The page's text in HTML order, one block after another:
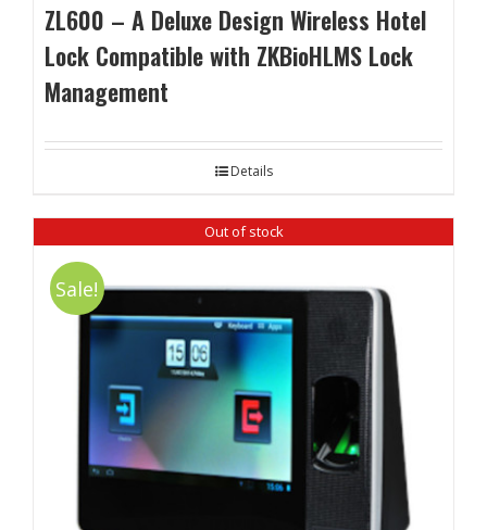
ZL600 – A Deluxe Design Wireless Hotel
Lock Compatible with ZKBioHLMS Lock
Management
Details
Out of stock
Sale!